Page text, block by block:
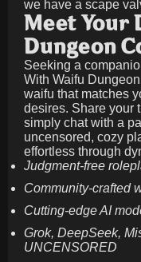
we have a scape
Meet Your
Dungeon
Seeking a
With Waifu
waifu that matches
desires. Share your
simply chat with a
uncensored, cozy
effortless through
Judgment-free
Community-crafted
Cutting-edge AI
Grok, DeepSeek,
UNCENSORED